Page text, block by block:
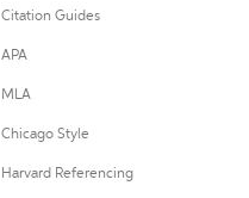
Citation Guides
APA
MLA
Chicago Style
Harvard Referencing